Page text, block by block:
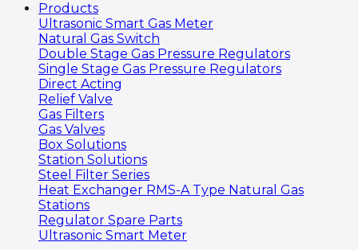
Products
Ultrasonic Smart Gas Meter
Natural Gas Switch
Double Stage Gas Pressure Regulators
Single Stage Gas Pressure Regulators
Direct Acting
Relief Valve
Gas Filters
Gas Valves
Box Solutions
Station Solutions
Steel Filter Series
Heat Exchanger RMS-A Type Natural Gas
Stations
Regulator Spare Parts
Ultrasonic Smart Meter